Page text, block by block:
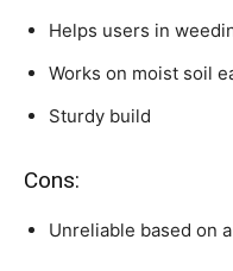
Helps users in
Works on moist soil
Sturdy build
Cons:
Unreliable based on